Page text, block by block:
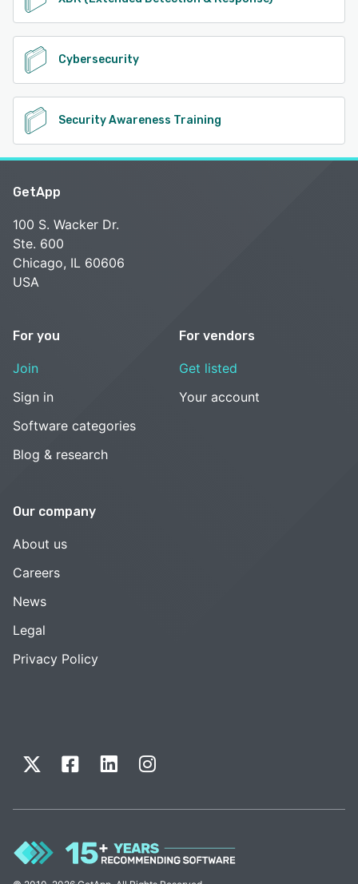
Cybersecurity
Security Awareness Training
GetApp
100 S. Wacker Dr.
Ste. 600
Chicago, IL 60606
USA
For you
Join
Sign in
Software categories
Blog & research
For vendors
Get listed
Your account
Our company
About us
Careers
News
Legal
Privacy Policy